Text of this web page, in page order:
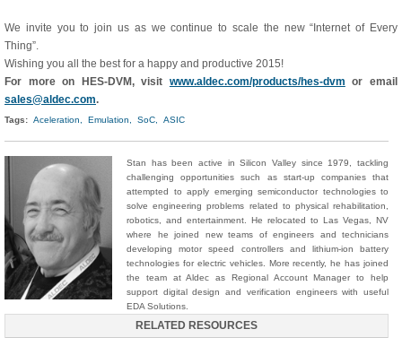
We invite you to join us as we continue to scale the new “Internet of Every
Thing”.
Wishing you all the best for a happy and productive 2015!
For more on HES-DVM, visit www.aldec.com/products/hes-dvm or email
sales@aldec.com.
Tags: Aceleration, Emulation, SoC, ASIC
Stan has been active in Silicon Valley since 1979, tackling
challenging opportunities such as start-up companies that
attempted to apply emerging semiconductor technologies to
solve engineering problems related to physical rehabilitation,
robotics, and entertainment. He relocated to Las Vegas, NV
where he joined new teams of engineers and technicians
developing motor speed controllers and lithium-ion battery
technologies for electric vehicles. More recently, he has joined
the team at Aldec as Regional Account Manager to help
support digital design and verification engineers with useful
EDA Solutions.
RELATED RESOURCES